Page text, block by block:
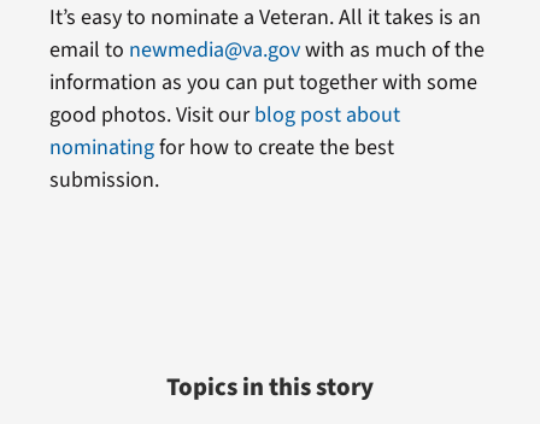
It’s easy to nominate a Veteran. All it takes is an
email to newmedia@va.govwith as much of the
information as you can put together with some
good photos. Visit ourblog post about
nominatingfor how to create the best
submission.
Topics in this story